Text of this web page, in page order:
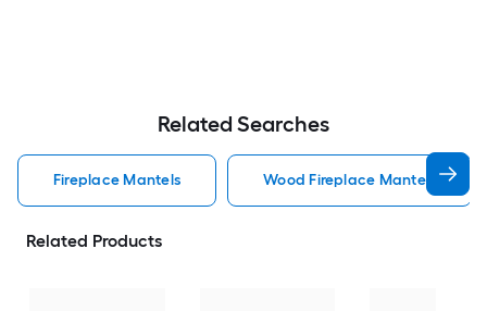
Related Searches
Fireplace Mantels Wood Fireplace Mantels
Related Products